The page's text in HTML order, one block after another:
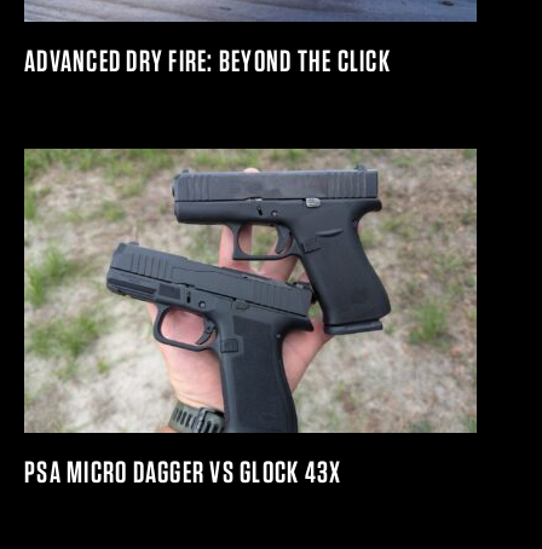
ADVANCED DRY FIRE: BEYOND THE CLICK
PSA MICRO DAGGER VS GLOCK 43X